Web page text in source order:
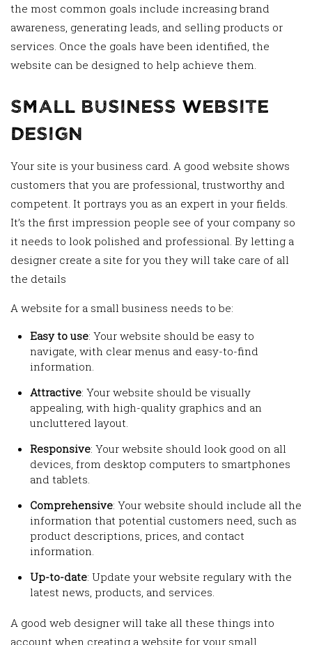
the most common goals include increasing brand
awareness, generating leads, and selling products or
services. Once the goals have been identified, the
website can be designed to help achieve them.
Small Business Website
Design
Your site is your business card. A good website shows
customers that you are professional, trustworthy and
competent. It portrays you as an expert in your fields.
It’s the first impression people see of your company so
it needs to look polished and professional. By letting a
designer create a site for you they will take care of all
the details
A website for a small business needs to be:
Easy to use: Your website should be easy to
navigate, with clear menus and easy-to-find
information.
Attractive: Your website should be visually
appealing, with high-quality graphics and an
uncluttered layout.
Responsive: Your website should look good on all
devices, from desktop computers to smartphones
and tablets.
Comprehensive: Your website should include all the
information that potential customers need, such as
product descriptions, prices, and contact
information.
Up-to-date: Update your website regulary with the
latest news, products, and services.
A good web designer will take all these things into
account when creating a website for your small